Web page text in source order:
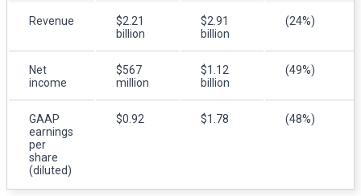
Revenue
$2.21
billion
$2.91
billion
(24%)
Net
income
$567
million
$1.12
billion
(49%)
GAAP
earnings
per
share
(diluted)
$0.92 $1.78 (48%)